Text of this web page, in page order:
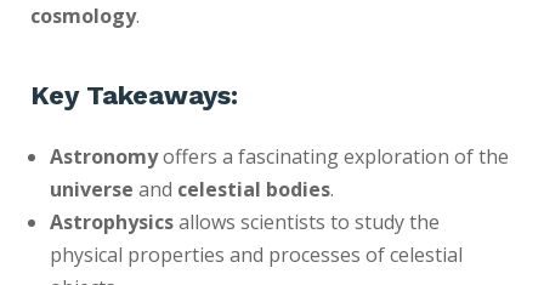
cosmology.
Key Takeaways:
Astronomyoffers a fascinating exploration of the
universe and celestial bodies.
Astrophysicsallows scientists to study the
physical properties and processes of celestial